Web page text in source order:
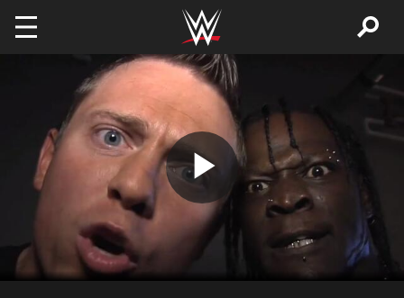
Skip to main content
Play
Video